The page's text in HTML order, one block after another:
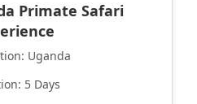
Primate Safari
Uganda
5 Days